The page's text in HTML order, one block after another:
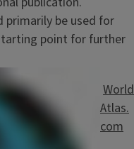
primarily be used for
point for further
World
Atlas.
com